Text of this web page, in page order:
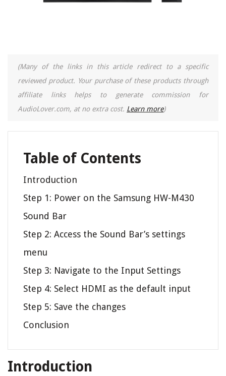
(Many of the links in this article redirect to a specific
reviewed product. Your purchase of these products through
affiliate links helps to generate commission for
AudioLover.com, at no extra cost. Learn more)
Table of Contents
Introduction
Step 1: Power on the Samsung HW-M430
Sound Bar
Step 2: Access the Sound Bar’s settings
menu
Step 3: Navigate to the Input Settings
Step 4: Select HDMI as the default input
Step 5: Save the changes
Conclusion
Introduction